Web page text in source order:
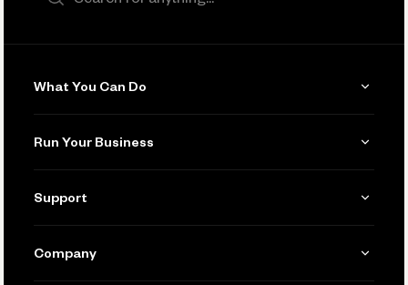
What You Can Do
Invoicing
Accept Payments
Run Your Business
Manage Your Banking
Connecting Your Tools
Support
Help
Company